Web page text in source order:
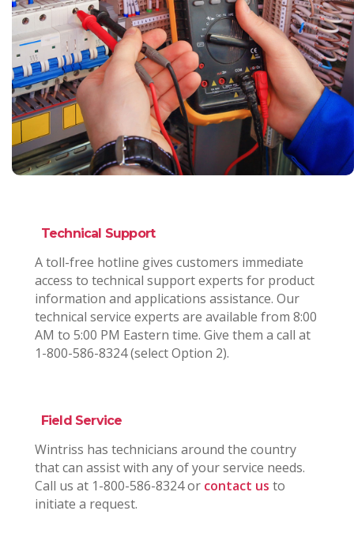
Technical Support
A toll-free hotline gives customers immediate
access to technical support experts for product
information and applications assistance. Our
technical service experts are available from 8:00
AM to 5:00 PM Eastern time. Give them a call at
1-800-586-8324 (select Option 2).
Field Service
Wintriss has technicians around the country
that can assist with any of your service needs.
Call us at 1-800-586-8324 or contact us to
initiate a request.